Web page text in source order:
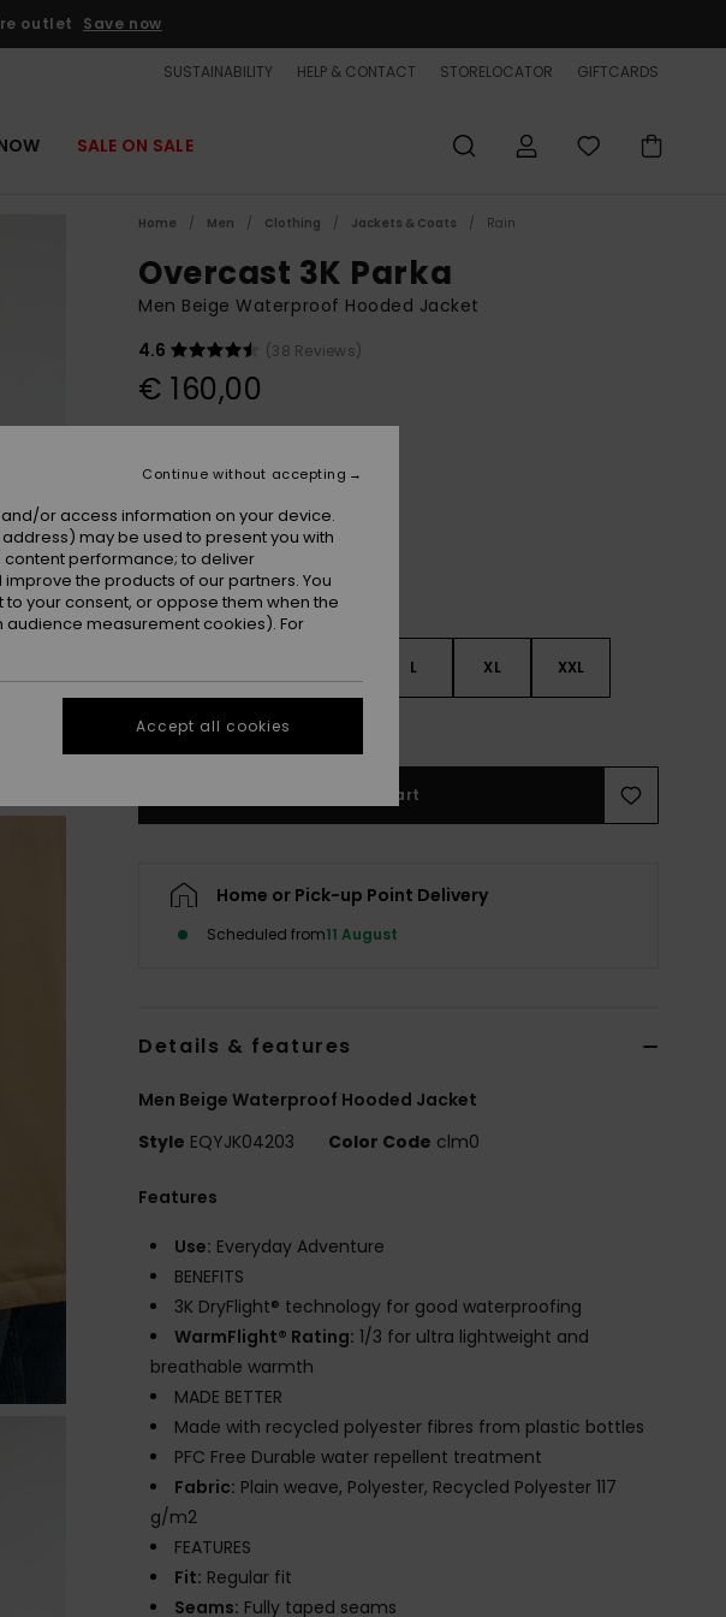
outlet Save now
SUSTAINABILITY HELP & CONTACT STORELOCATOR GIFTCARDS
SALE ON SALE
Home Men Clothing Jackets & Coats Rain
Overcast 3K Parka
Men Beige Waterproof Hooded Jacket
4.6
(38 Reviews)
€ 160,00
L XL XXL
See Size Guide
Add to Cart
Home or Pick-up Point Delivery
Scheduled from11 August
Details & features
Men Beige Waterproof Hooded Jacket
Style EQYJK04203 Color Code clm0
Features
Use: Everyday Adventure
BENEFITS
3K DryFlight® technology for good waterproofing
WarmFlight® Rating: 1/3 for ultra lightweight and
breathable warmth
MADE BETTER
Made with recycled polyester fibres from plastic bottles
PFC Free Durable water repellent treatment
Fabric: Plain weave, Polyester, Recycled Polyester 117
g/m2
FEATURES
Fit: Regular fit
Seams: Fully taped seams
or access information on your device.
may be used to present you with
performance; to deliver
the products of our partners. You
your consent, or oppose them when the
measurement cookies). For
Continue without accepting
Accept all cookies